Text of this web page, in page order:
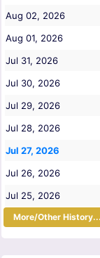
Aug 02, 2026
Aug 01, 2026
Jul 31, 2026
Jul 30, 2026
Jul 29, 2026
Jul 28, 2026
Jul 27, 2026
Jul 26, 2026
Jul 25, 2026
More/Other History...